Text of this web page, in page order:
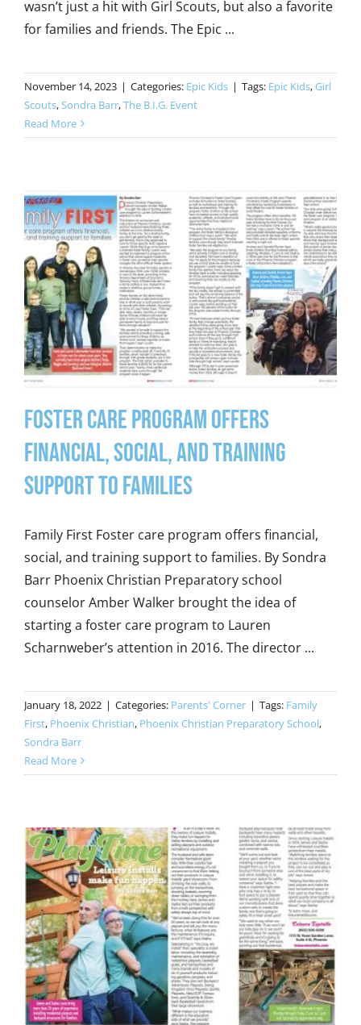
wasn’t just a hit with Girl Scouts, but also a favorite
for families and friends. The Epic ...
November 14, 2023 | Categories: Epic Kids | Tags: Epic Kids,Girl
Scouts,Sondra Barr,The B.I.G. Event
Read More
Foster Care Program Offers
Financial, Social, and Training
Support to Families
Family First Foster care program offers financial,
social, and training support to families. By Sondra
Barr Phoenix Christian Preparatory school
counselor Amber Walker brought the idea of
starting a foster care program to Lauren
Scharnweber’s attention in 2016. The director ...
January 18, 2022 | Categories: Parents' Corner | Tags: Family
First, Phoenix Christian, Phoenix Christian Preparatory School,
Sondra Barr
Read More